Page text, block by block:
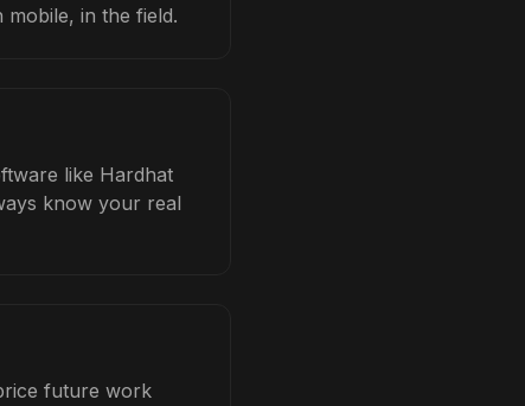
in the field.
like Hardhat
know your real
future work